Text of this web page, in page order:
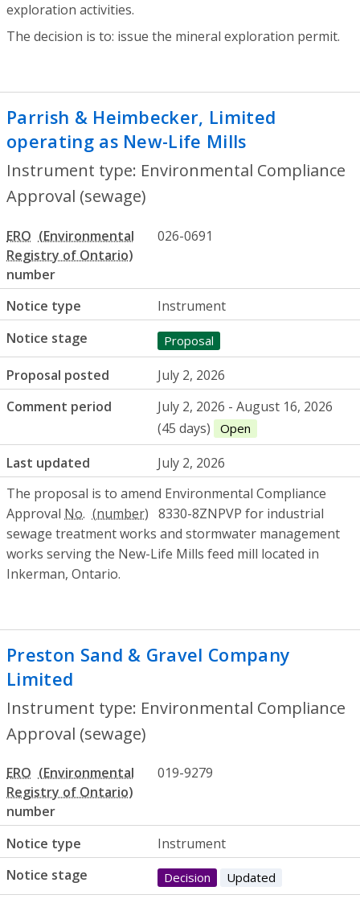
exploration activities.
The decision is to: issue the mineral exploration permit.
Parrish & Heimbecker, Limited
operating as New-Life Mills
Instrument type: Environmental Compliance
Approval (sewage)
ERO
number
026-0691
Notice type
Instrument
Notice stage
Proposal
Proposal posted
July 2, 2026
Comment period
July 2, 2026 - August 16, 2026
(45 days)
Open
Last updated
July 2, 2026
The proposal is to amend Environmental Compliance
Approval No.
8330-8ZNPVP for industrial
sewage treatment works and stormwater management
works serving the New-Life Mills feed mill located in
Inkerman, Ontario.
Preston Sand & Gravel Company
Limited
Instrument type: Environmental Compliance
Approval (sewage)
ERO
number
019-9279
Notice type
Instrument
Notice stage
Decision Updated